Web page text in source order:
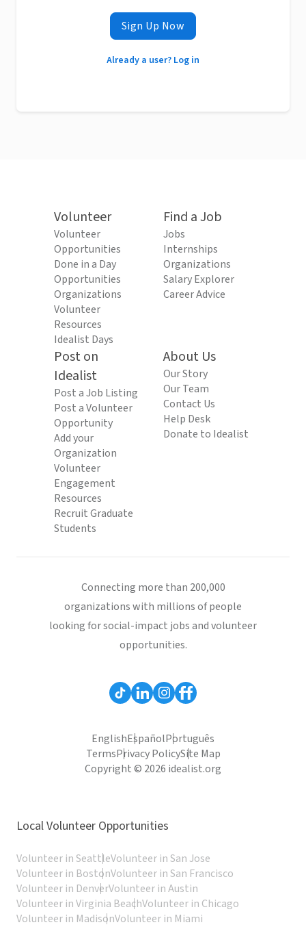
Sign Up Now
Already a user? Log in
Volunteer
Volunteer
Opportunities
Done in a Day
Opportunities
Organizations
Volunteer
Resources
Idealist Days
Find a Job
Jobs
Internships
Organizations
Salary Explorer
Career Advice
Post on
Idealist
Post a Job Listing
Post a Volunteer
Opportunity
Add your
Organization
Volunteer
Engagement
Resources
Recruit Graduate
Students
About Us
Our Story
Our Team
Contact Us
Help Desk
Donate to Idealist
Connecting more than 200,000
organizations with millions of people
looking for social-impact jobs and volunteer
opportunities.
EnglishEspañolPortuguês
TermsPrivacy PolicySite Map
Copyright © 2026 idealist.org
Local Volunteer Opportunities
Volunteer in SeattleVolunteer in San Jose
Volunteer in BostonVolunteer in San Francisco
Volunteer in DenverVolunteer in Austin
Volunteer in Virginia BeachVolunteer in Chicago
Volunteer in MadisonVolunteer in Miami